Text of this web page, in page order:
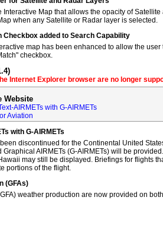
Interactive Map that allows the opacity of
when any Satellite or Radar layer is selected.
Checkbox added to Search Capability
map has been enhanced to allow the
checkbox.
Internet Explorer browser are no longer
Website
AIRMETs with G-AIRMETs
Aviation
with G-AIRMETs
discontinued for the Continental United
AIRMETs (G-AIRMETs) will be
may still be displayed. Briefings for flights
portions of the flight.
(GFAs)
weather production are now provided on